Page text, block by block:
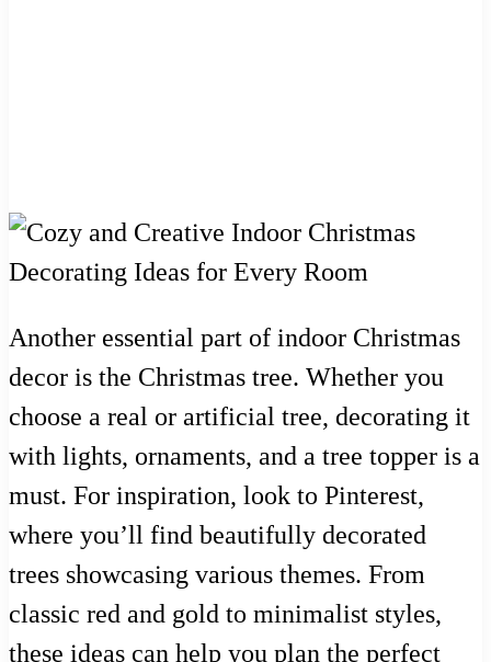
Another essential part of indoor Christmas
decor is the Christmas tree. Whether you
choose a real or artificial tree, decorating it
with lights, ornaments, and a tree topper is a
must. For inspiration, look to Pinterest,
where you’ll find beautifully decorated
trees showcasing various themes. From
classic red and gold to minimalist styles,
these ideas can help you plan the perfect